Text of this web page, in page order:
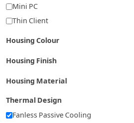
Mini PC
Thin Client
Housing Colour
Housing Finish
Housing Material
Thermal Design
Fanless Passive Cooling